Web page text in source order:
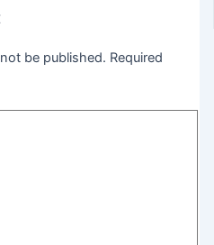
be published. Required